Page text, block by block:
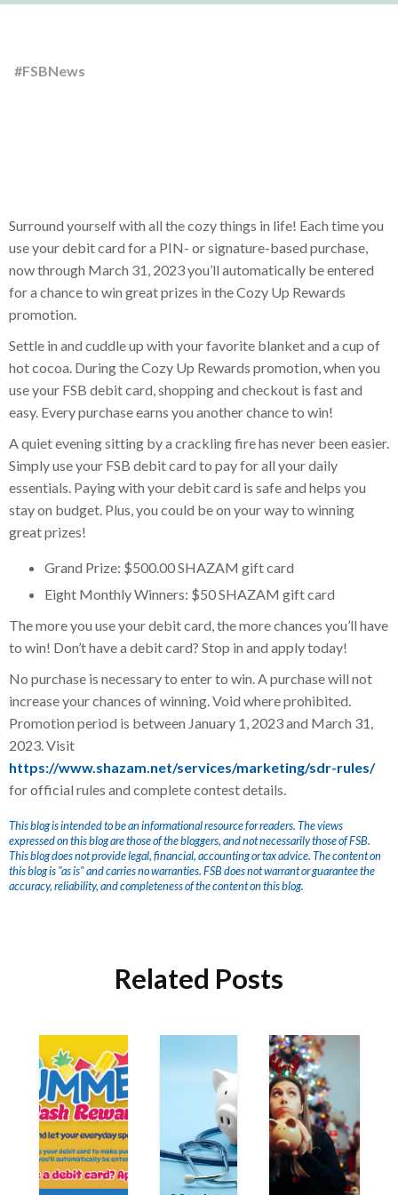
#FSBNews
Surround yourself with all the cozy things in life! Each time you
use your debit card for a PIN- or signature-based purchase,
now through March 31, 2023 you’ll automatically be entered
for a chance to win great prizes in the Cozy Up Rewards
promotion.
Settle in and cuddle up with your favorite blanket and a cup of
hot cocoa. During the Cozy Up Rewards promotion, when you
use your FSB debit card, shopping and checkout is fast and
easy. Every purchase earns you another chance to win!
A quiet evening sitting by a crackling fire has never been easier.
Simply use your FSB debit card to pay for all your daily
essentials. Paying with your debit card is safe and helps you
stay on budget. Plus, you could be on your way to winning
great prizes!
Grand Prize: $500.00 SHAZAM gift card
Eight Monthly Winners: $50 SHAZAM gift card
The more you use your debit card, the more chances you’ll have
to win! Don’t have a debit card? Stop in and apply today!
No purchase is necessary to enter to win. A purchase will not
increase your chances of winning. Void where prohibited.
Promotion period is between January 1, 2023 and March 31,
2023. Visit
https://www.shazam.net/services/marketing/sdr-rules/
for official rules and complete contest details.
This blog is intended to be an informational resource for readers. The views
expressed on this blog are those of the bloggers, and not necessarily those of FSB.
This blog does not provide legal, financial, accounting or tax advice. The content on
this blog is "as is" and carries no warranties. FSB does not warrant or guarantee the
accuracy, reliability, and completeness of the content on this blog.
Related Posts